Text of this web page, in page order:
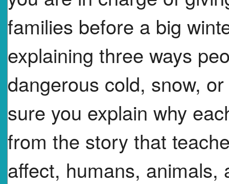
families before a big
explaining three ways
dangerous cold, snow,
sure you explain why
from the story that
affect, humans, animals,